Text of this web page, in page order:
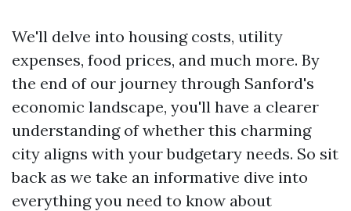
We'll delve into housing costs, utility
expenses, food prices, and much more. By
the end of our journey through Sanford's
economic landscape, you'll have a clearer
understanding of whether this charming
city aligns with your budgetary needs. So sit
back as we take an informative dive into
everything you need to know about